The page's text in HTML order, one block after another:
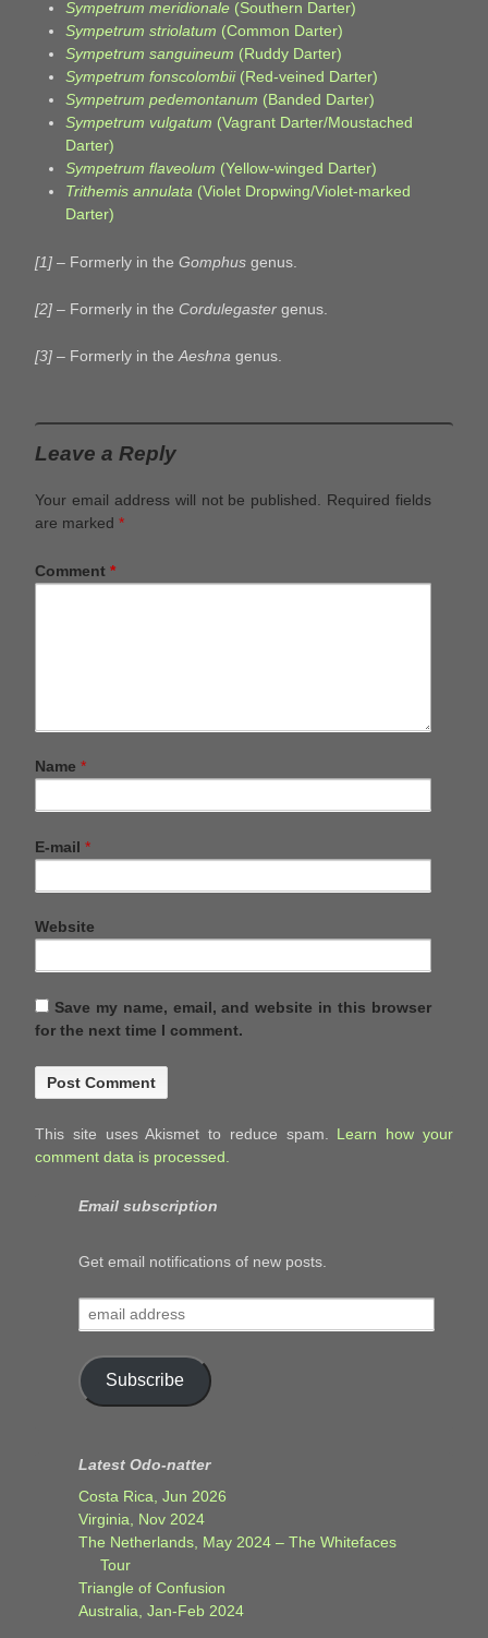
Sympetrum meridionale (Southern Darter)
Sympetrum striolatum (Common Darter)
Sympetrum sanguineum (Ruddy Darter)
Sympetrum fonscolombii(Red-veined Darter)
Sympetrum pedemontanum (Banded Darter)
Sympetrum vulgatum (Vagrant Darter/Moustached
Darter)
Sympetrum flaveolum (Yellow-winged Darter)
Trithemis annulata (Violet Dropwing/Violet-marked
Darter)
[1] – Formerly in the Gomphus genus.
[2] – Formerly in the Cordulegaster genus.
[3] – Formerly in theAeshna genus.
Leave a Reply
Your email address will not be published. Required fields
are marked *
Comment *
Name *
E-mail *
Website
Save my name, email, and website in this browser
for the next time I comment.
This site uses Akismet to reduce spam. Learn how your
comment data is processed.
Email subscription
Get email notifications of new posts.
email
address
Subscribe
Latest Odo-natter
Costa Rica, Jun 2026
Virginia, Nov 2024
The Netherlands, May 2024 – The Whitefaces
Tour
Triangle of Confusion
Australia, Jan-Feb 2024